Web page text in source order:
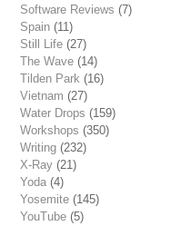
Software Reviews (7)
Spain (11)
Still Life (27)
The Wave (14)
Tilden Park (16)
Vietnam (27)
Water Drops (159)
Workshops (350)
Writing (232)
X-Ray (21)
Yoda (4)
Yosemite (145)
YouTube (5)